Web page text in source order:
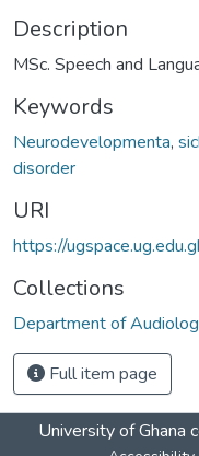
Description
MSc. Speech and
Keywords
Neurodevelopmenta,
disorder
URI
https://
Collections
Department of
Full item page
University of Ghana